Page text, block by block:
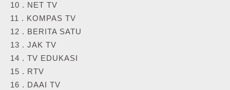
10 . NET TV
11 . KOMPAS TV
12 . BERITA SATU
13 . JAK TV
14 . TV EDUKASI
15 . RTV
16 . DAAI TV